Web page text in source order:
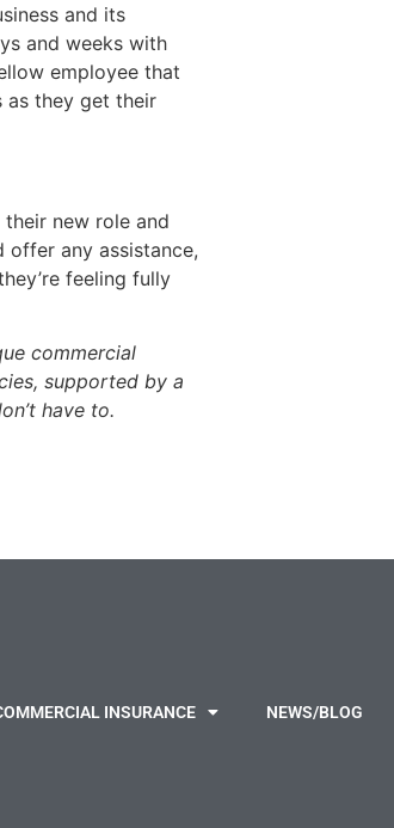
and its
and weeks with
employee that
as they get their
new role and
any assistance,
feeling fully
commercial
supported by a
have to.
INSURANCE NEWS/BLOG